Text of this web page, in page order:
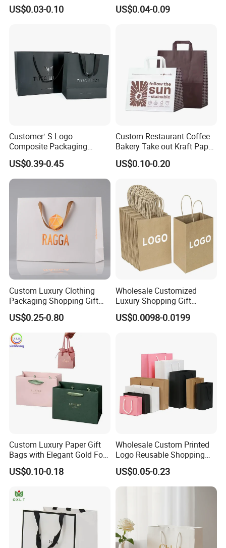
out Coffee to Go Tote Bag
Gift Cosmetic Food
US$0.03-0.10
Bags with Die Cut Handles
US$0.04-0.09
Customer′ S Logo
Composite Packaging
Forests Group Tea Custom
Paper Bag
US$0.39-0.45
Custom Restaurant Coffee
Bakery Take out Kraft Paper
Shopping Bag with Handle
US$0.10-0.20
Custom Luxury Clothing
Packaging Shopping Gift
Paper Bag with Your Own
Logo
US$0.25-0.80
Wholesale Customized
Luxury Shopping Gift
Packaging Bags Brown
Kraft Paper Bags with Your
US$0.0098-0.0199
Custom Luxury Paper Gift
Bags with Elegant Gold Foil
Stamping
US$0.10-0.18
Wholesale Custom Printed
Logo Reusable Shopping
Clothing Packaging Paper
Bags with Handle
US$0.05-0.23